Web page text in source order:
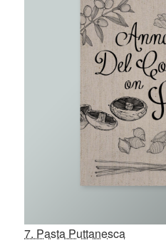
7. Pasta Puttanesca